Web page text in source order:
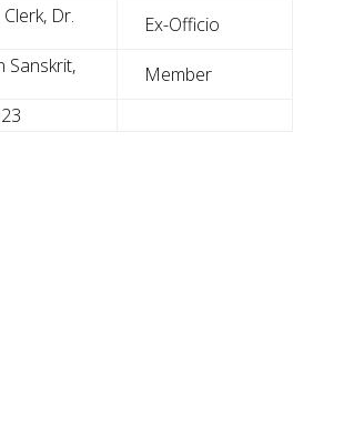
Dr.
Ex-Officio
Sanskrit,
Member